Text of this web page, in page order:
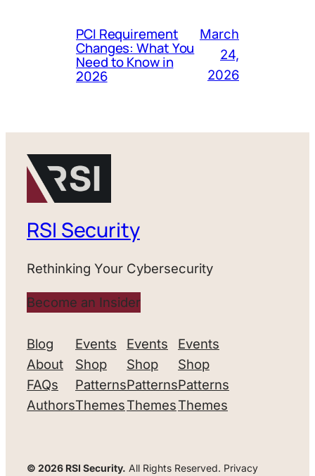
PCI Requirement
Changes: What You
Need to Know in
2026
March
24,
2026
RSI Security
Rethinking Your Cybersecurity
Become an Insider
Blog
About
FAQs
Authors
Events
Shop
Patterns
Themes
Events
Shop
Patterns
Themes
Events
Shop
Patterns
Themes
© 2026 RSI Security. All Rights Reserved. Privacy